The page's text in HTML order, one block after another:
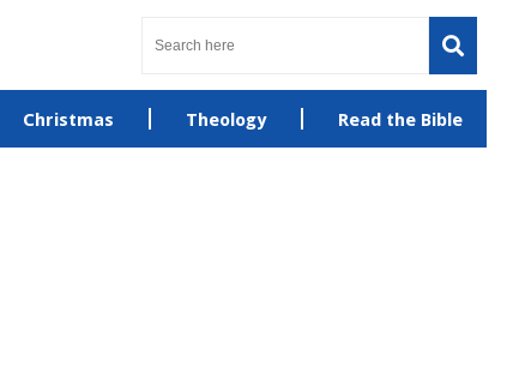
Christmas Theology Read the Bible